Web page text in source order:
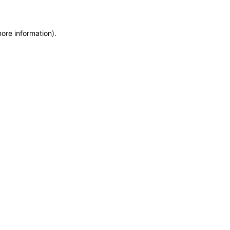
information).